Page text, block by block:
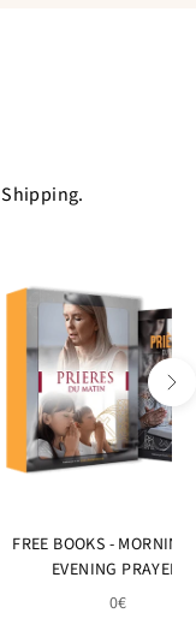
Shipping.
FREE BOOKS -
EVENING PRAYERS
0€